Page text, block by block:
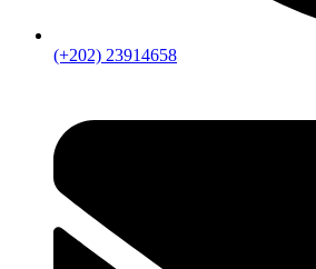
(+202) 23914658